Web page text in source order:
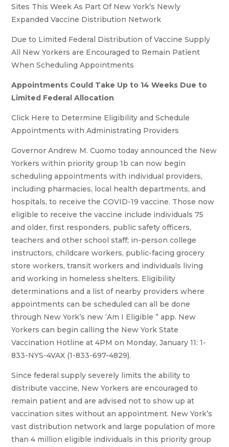
Sites This Week As Part Of New York’s Newly
Expanded Vaccine Distribution Network
Due to Limited Federal Distribution of Vaccine Supply
All New Yorkers are Encouraged to Remain Patient
When Scheduling Appointments
Appointments Could Take Up to 14 Weeks Due to
Limited Federal Allocation
Click Here to Determine Eligibility and Schedule
Appointments with Administrating Providers
Governor Andrew M. Cuomo today announced the New
Yorkers within priority group 1b can now begin
scheduling appointments with individual providers,
including pharmacies, local health departments, and
hospitals, to receive the COVID-19 vaccine. Those now
eligible to receive the vaccine include individuals 75
and older, first responders, public safety officers,
teachers and other school staff; in-person college
instructors, childcare workers, public-facing grocery
store workers, transit workers and individuals living
and working in homeless shelters. Eligibility
determinations and a list of nearby providers where
appointments can be scheduled can all be done
through New York’s new ‘Am I Eligible ” app. New
Yorkers can begin calling the New York State
Vaccination Hotline at 4PM on Monday, January 11: 1-
833-NYS-4VAX (1-833-697-4829).
Since federal supply severely limits the ability to
distribute vaccine, New Yorkers are encouraged to
remain patient and are advised not to show up at
vaccination sites without an appointment. New York’s
vast distribution network and large population of more
than 4 million eligible individuals in this priority group